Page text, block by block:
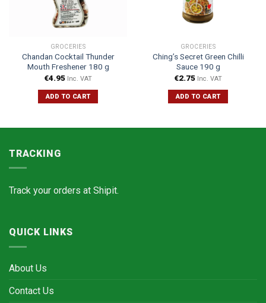
GROCERIES
Chandan Cocktail Thunder
Mouth Freshener 180 g
€4.95 Inc. VAT
ADD TO CART
GROCERIES
Ching’s Secret Green Chilli
Sauce 190 g
€2.75 Inc. VAT
ADD TO CART
TRACKING
Track your orders at Shipit.
QUICK LINKS
About Us
Contact Us